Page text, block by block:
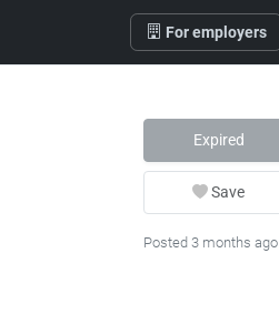
For employers
Expired
Save
Posted 3 months ago